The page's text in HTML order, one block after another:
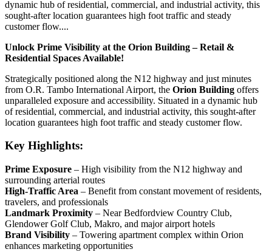
dynamic hub of residential, commercial, and industrial activity, this
sought-after location guarantees high foot traffic and steady
customer flow....
Unlock Prime Visibility at the Orion Building – Retail &
Residential Spaces Available!
Strategically positioned along the N12 highway and just minutes
from O.R. Tambo International Airport, the Orion Building offers
unparalleled exposure and accessibility. Situated in a dynamic hub
of residential, commercial, and industrial activity, this sought-after
location guarantees high foot traffic and steady customer flow.
Key Highlights:
Prime Exposure – High visibility from the N12 highway and
surrounding arterial routes
High-Traffic Area – Benefit from constant movement of residents,
travelers, and professionals
Landmark Proximity – Near Bedfordview Country Club,
Glendower Golf Club, Makro, and major airport hotels
Brand Visibility – Towering apartment complex within Orion
enhances marketing opportunities